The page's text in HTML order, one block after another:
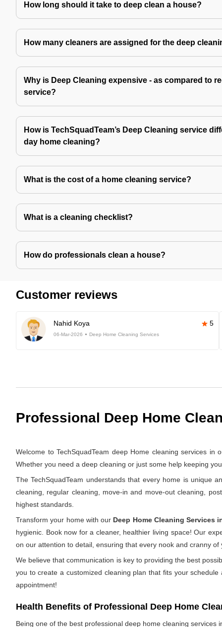
How long should it take to deep clean a house?
How many cleaners are assigned for the deep
Why is Deep Cleaning expensive - as compared to
service?
How is TechSquadTeam’s Deep Cleaning service
day home cleaning?
What is the cost of a home cleaning service?
What is a cleaning checklist?
How do professionals clean a house?
Customer reviews
Nahid Koya 5
06-Mar-2026 Deep Home Cleaning Services
Professional Deep Home
Welcome to TechSquadTeam deep Home cleaning services
Whether you need a deep cleaning or just some help keeping
The TechSquadTeam understands that every home is unique
cleaning, regular cleaning, move-in and move-out cleaning,
highest standards.
Transform your home with our Deep Home Cleaning Services
hygienic. Book now for a cleaner, healthier living space! Our
on our attention to detail, ensuring that every nook and cranny
We believe that communication is key to providing the best
you to create a customized cleaning plan that fits your
appointment!
Health Benefits of Professional Deep Home
Being one of the best professional deep home cleaning